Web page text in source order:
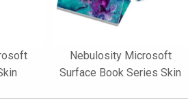
Nebulosity Microsoft
Surface Book Series Skin